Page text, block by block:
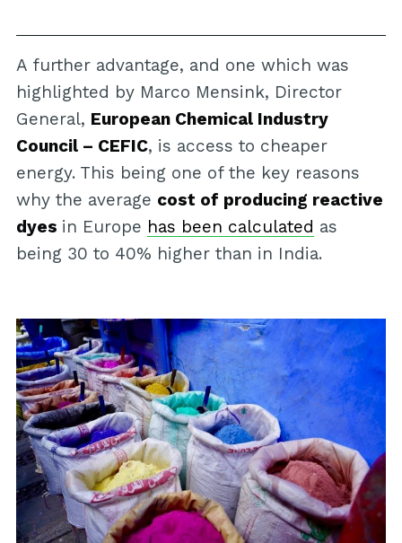
A further advantage, and one which was
highlighted by Marco Mensink, Director
General, European Chemical Industry
Council – CEFIC, is access to cheaper
energy. This being one of the key reasons
why the average cost of producing reactive
dyes in Europe has been calculated as
being 30 to 40% higher than in India.